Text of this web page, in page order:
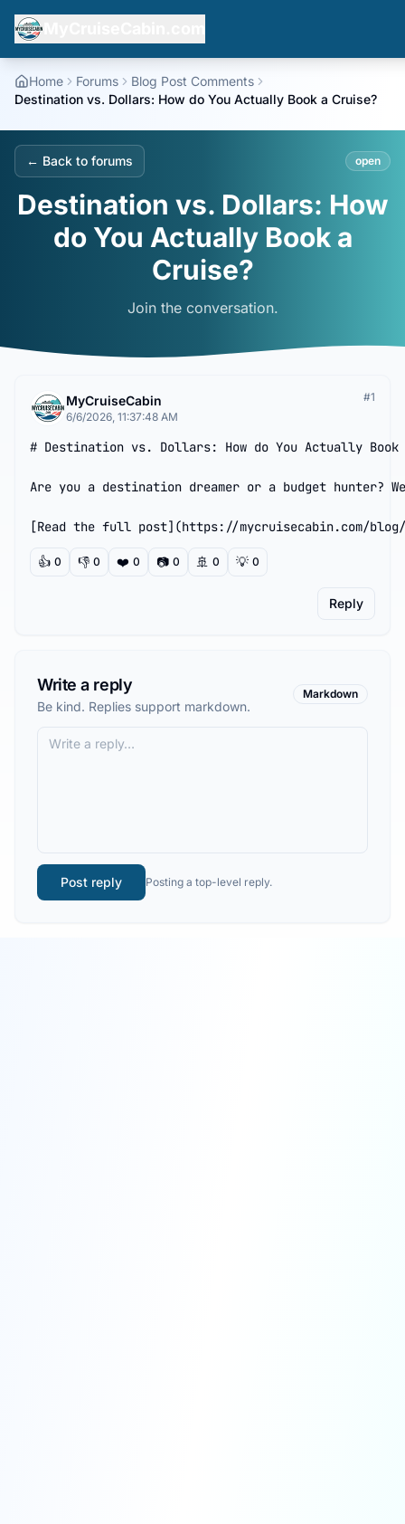
Home Forums
Blog Post Comments
Destination vs. Dollars: How do You Actually Book a Cruise?
← Back to forums open
Destination vs. Dollars: How
do You Actually Book a
Cruise?
Join the conversation.
MyCruiseCabin
6/6/2026, 11:37:48 AM
#1
# Destination vs. Dollars: How do You Actually Book
Are you a destination dreamer or a budget hunter?
[Read the full post](https://mycruisecabin.com/
👍 0 👎 0 ❤️ 0 📷 0 🚢 0 💡 0
Reply
Write a reply
Be kind. Replies support markdown.
Markdown
Post reply Posting a top-level reply.